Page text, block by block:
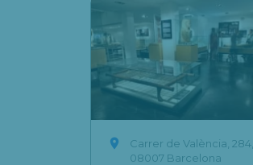

Carrer de València, 284,
08007 Barcelona